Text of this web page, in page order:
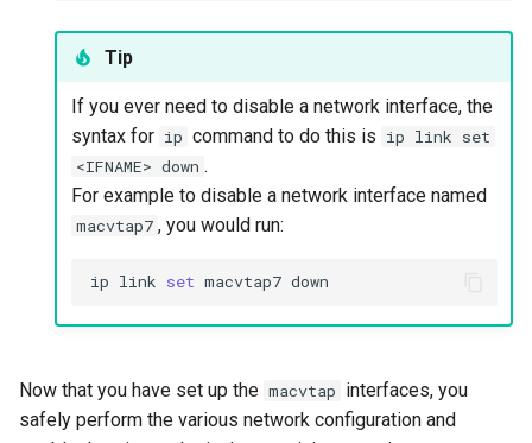
Tip
If you ever need to disable a network interface, the
syntax for ip command to do this is ip link set
<IFNAME> down .
For example to disable a network interface named
macvtap7 , you would run:
ip link set macvtap7
Now that you have set up the macvtap interfaces, you
safely perform the various network configuration and